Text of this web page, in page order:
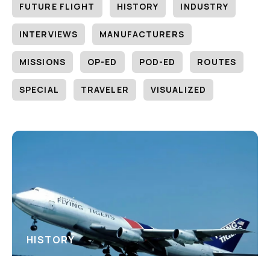
FUTURE FLIGHT HISTORY INDUSTRY
INTERVIEWS MANUFACTURERS
MISSIONS OP-ED POD-ED ROUTES
SPECIAL TRAVELER VISUALIZED
HISTORY